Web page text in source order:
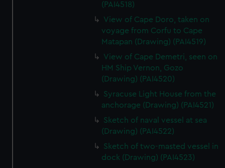
(PAI4518)
View of Cape Doro, taken on
voyage from Corfu to Cape
Matapan (Drawing) (PAI4519)
View of Cape Demetri, seen on
HM Ship Vernon, Gozo
(Drawing) (PAI4520)
Syracuse Light House from the
anchorage (Drawing) (PAI4521)
Sketch of naval vessel at sea
(Drawing) (PAI4522)
Sketch of two-masted vessel in
dock (Drawing) (PAI4523)